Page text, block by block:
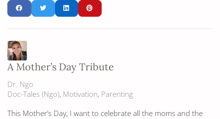
A Mother’s Day Tribute
Dr. Ngo
Doc-Tales (Ngo) Motivation Parenting
This Mother’s Day, I want to celebrate all the moms and the